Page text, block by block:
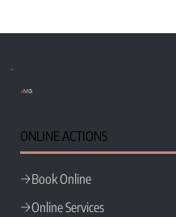
Eric MG
2 min read